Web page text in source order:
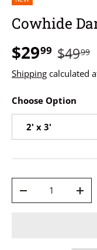
Cowhide
$2999 $4999
Shipping calculated
Choose Option
2' x 3'
-
+